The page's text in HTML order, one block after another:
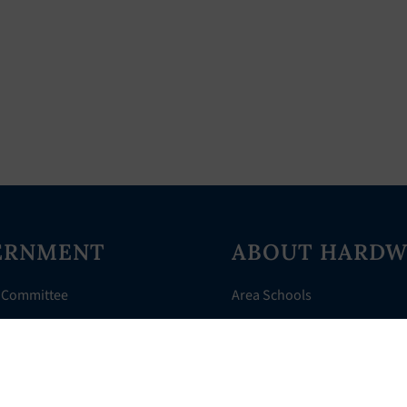
ABOUT
Area Schools
AHR Assistance